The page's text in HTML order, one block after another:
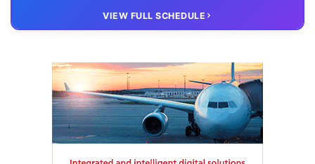
– Virtual members meeting
VIEW FULL SCHEDULE